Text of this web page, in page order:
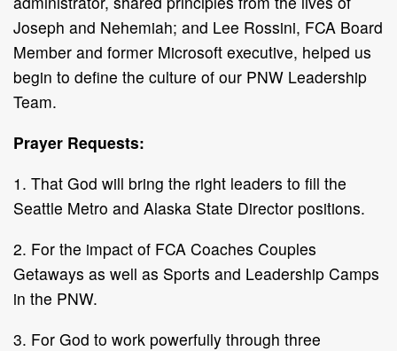
Joseph and Nehemiah; and Lee Rossini, FCA Board
Member and former Microsoft executive, helped us
begin to define the culture of our PNW Leadership
Team.
Prayer Requests:
1. That God will bring the right leaders to fill the
Seattle Metro and Alaska State Director positions.
2. For the impact of FCA Coaches Couples
Getaways as well as Sports and Leadership Camps
in the PNW.
3. For God to work powerfully through three